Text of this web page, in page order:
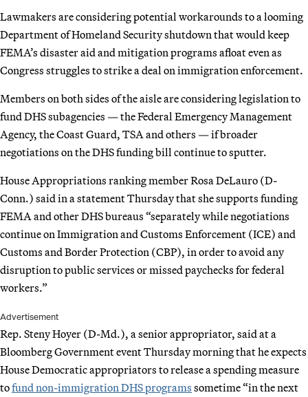
Lawmakers are considering potential workarounds to a looming
Department of Homeland Security shutdown that would keep
FEMA’s disaster aid and mitigation programs afloat even as
Congress struggles to strike a deal on immigration enforcement.
Members on both sides of the aisle are considering legislation to
fund DHS subagencies — the Federal Emergency Management
Agency, the Coast Guard, TSA and others — if broader
negotiations on the DHS funding bill continue to sputter.
House Appropriations ranking member Rosa DeLauro (D-
Conn.) said in a statement Thursday that she supports funding
FEMA and other DHS bureaus “separately while negotiations
continue on Immigration and Customs Enforcement (ICE) and
Customs and Border Protection (CBP), in order to avoid any
disruption to public services or missed paychecks for federal
workers.”
Advertisement
Rep. Steny Hoyer (D-Md.), a senior appropriator, said at a
Bloomberg Government event Thursday morning that he expects
House Democratic appropriators to release a spending measure
tofund non-immigration DHS programs sometime “in the next